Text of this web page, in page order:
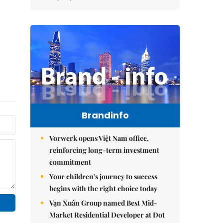
Brandinfo
Vorwerk opens Việt Nam office,
reinforcing long-term investment
commitment
Your children's journey to success
begins with the right choice today
Vạn Xuân Group named Best Mid-
Market Residential Developer at Dot